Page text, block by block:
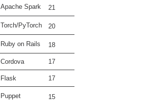
Apache Spark 21
Torch/PyTorch 20
Ruby on Rails 18
Cordova 17
Flask 17
Puppet 15